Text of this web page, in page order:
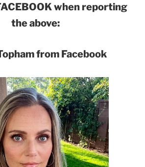
when reporting
the above:
from Facebook